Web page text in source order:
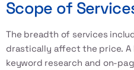
Scope of
The breadth of services
drastically affect the price.
keyword research and on-